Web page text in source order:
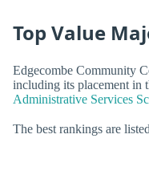
Top Value
Edgecombe Community
including its placement in
Administrative Services
The best rankings are